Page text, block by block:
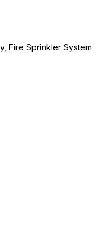
Fire Sprinkler System